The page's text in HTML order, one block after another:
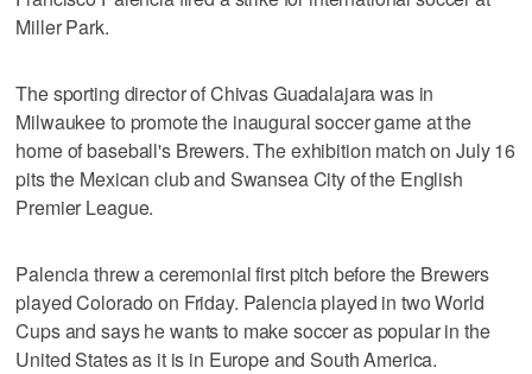
Miller Park.
The sporting director of Chivas Guadalajara was in
Milwaukee to promote the inaugural soccer game at the
home of baseball's Brewers. The exhibition match on July 16
pits the Mexican club and Swansea City of the English
Premier League.
Palencia threw a ceremonial first pitch before the Brewers
played Colorado on Friday. Palencia played in two World
Cups and says he wants to make soccer as popular in the
United States as it is in Europe and South America.